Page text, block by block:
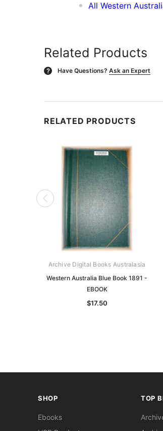
All Western
Related Products
? Have Questions? Ask an Expert
RELATED PRODUCTS
Archive Digital Books Australasia
Western Australia Blue Book 1891 -
EBOOK
$17.50
SHOP
Ebooks
TOP